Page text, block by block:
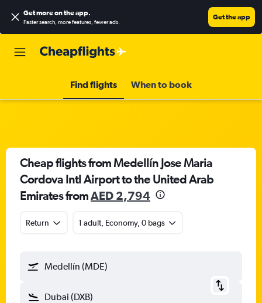
Get more on the app.
Faster search, more features, fewer ads.
Get the app
Find flights When to book
Cheap flights from Medellín Jose Maria
Cordova Intl Airport to the United Arab
Emirates fromAED 2,794
Return 1 adult, Economy, 0 bags
Medellín (MDE)
Dubai (DXB)